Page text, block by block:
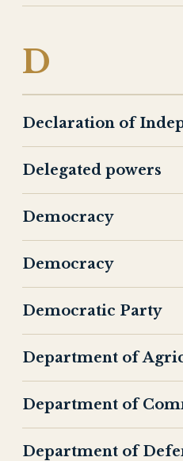
D
Declaration of
Delegated powers
Democracy
Democracy
Democratic Party
Department of
Department of
Department of